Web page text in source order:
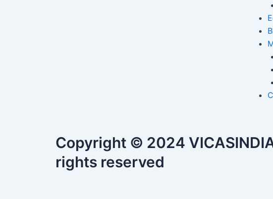
Copyright © 2024
rights reserved